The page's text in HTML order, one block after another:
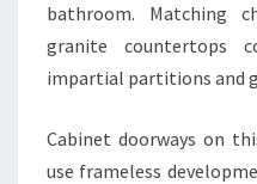
bathroom. Matching
granite countertops
impartial partitions and
Cabinet doorways on
use frameless